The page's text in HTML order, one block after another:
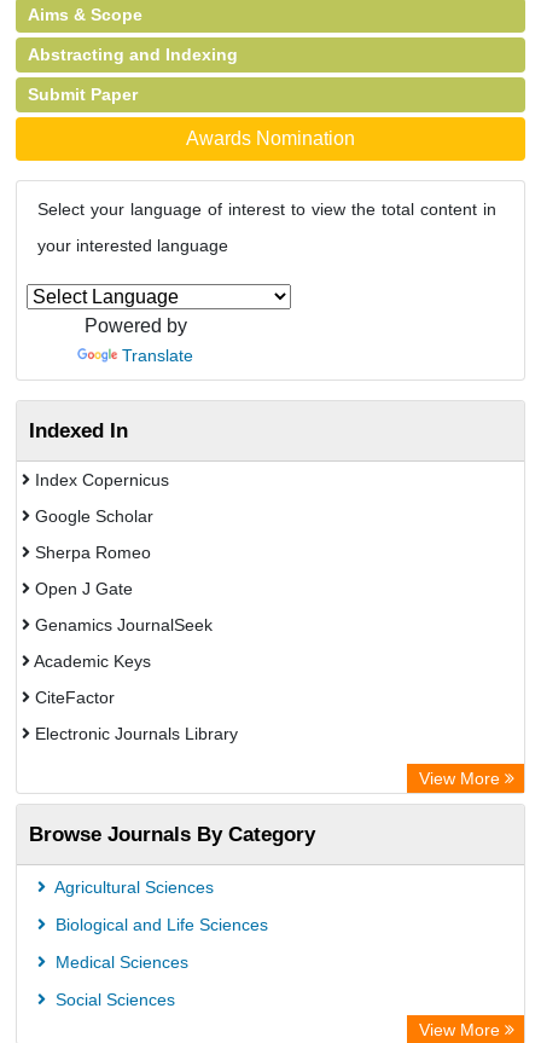
Aims & Scope
Abstracting and Indexing
Submit Paper
Awards Nomination
Select your language of interest to view the total content in
your interested language
Powered by
Translate
Indexed In
Index Copernicus
Google Scholar
Sherpa Romeo
Open J Gate
Genamics JournalSeek
Academic Keys
CiteFactor
Electronic Journals Library
Publons
Chemical Abstract Services (USA)
Academic Resource Index
View More
Browse Journals By Category
Agricultural Sciences
Biological and Life Sciences
Medical Sciences
Social Sciences
View More